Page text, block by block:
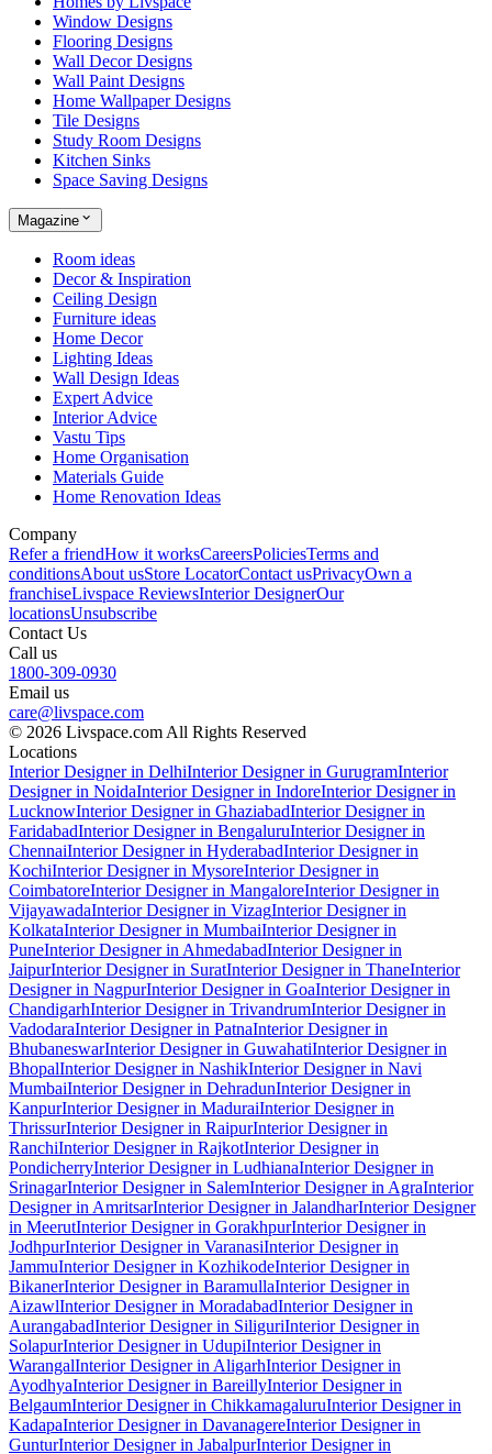
Window Designs
Flooring Designs
Wall Decor Designs
Wall Paint Designs
Home Wallpaper Designs
Tile Designs
Study Room Designs
Kitchen Sinks
Space Saving Designs
Magazine
Room ideas
Decor & Inspiration
Ceiling Design
Furniture ideas
Home Decor
Lighting Ideas
Wall Design Ideas
Expert Advice
Interior Advice
Vastu Tips
Home Organisation
Materials Guide
Home Renovation Ideas
Company
Refer a friendHow it worksCareersPoliciesTerms and
conditionsAbout usStore LocatorContact usPrivacyOwn a
franchiseLivspace ReviewsInterior DesignerOur
locationsUnsubscribe
Contact Us
Call us
1800-309-0930
Email us
care@livspace.com
© 2026 Livspace.com All Rights Reserved
Locations
Interior Designer in DelhiInterior Designer in GurugramInterior
Designer in NoidaInterior Designer in IndoreInterior Designer in
LucknowInterior Designer in GhaziabadInterior Designer in
FaridabadInterior Designer in BengaluruInterior Designer in
ChennaiInterior Designer in HyderabadInterior Designer in
KochiInterior Designer in MysoreInterior Designer in
CoimbatoreInterior Designer in MangaloreInterior Designer in
VijayawadaInterior Designer in VizagInterior Designer in
KolkataInterior Designer in MumbaiInterior Designer in
PuneInterior Designer in AhmedabadInterior Designer in
JaipurInterior Designer in SuratInterior Designer in ThaneInterior
Designer in NagpurInterior Designer in GoaInterior Designer in
ChandigarhInterior Designer in TrivandrumInterior Designer in
VadodaraInterior Designer in PatnaInterior Designer in
BhubaneswarInterior Designer in GuwahatiInterior Designer in
BhopalInterior Designer in NashikInterior Designer in Navi
MumbaiInterior Designer in DehradunInterior Designer in
KanpurInterior Designer in MaduraiInterior Designer in
ThrissurInterior Designer in RaipurInterior Designer in
RanchiInterior Designer in RajkotInterior Designer in
PondicherryInterior Designer in LudhianaInterior Designer in
SrinagarInterior Designer in SalemInterior Designer in AgraInterior
Designer in AmritsarInterior Designer in JalandharInterior Designer
in MeerutInterior Designer in GorakhpurInterior Designer in
JodhpurInterior Designer in VaranasiInterior Designer in
JammuInterior Designer in KozhikodeInterior Designer in
BikanerInterior Designer in BaramullaInterior Designer in
AizawlInterior Designer in MoradabadInterior Designer in
AurangabadInterior Designer in SiliguriInterior Designer in
SolapurInterior Designer in UdupiInterior Designer in
WarangalInterior Designer in AligarhInterior Designer in
AyodhyaInterior Designer in BareillyInterior Designer in
BelgaumInterior Designer in ChikkamagaluruInterior Designer in
KadapaInterior Designer in DavanagereInterior Designer in
GunturInterior Designer in JabalpurInterior Designer in